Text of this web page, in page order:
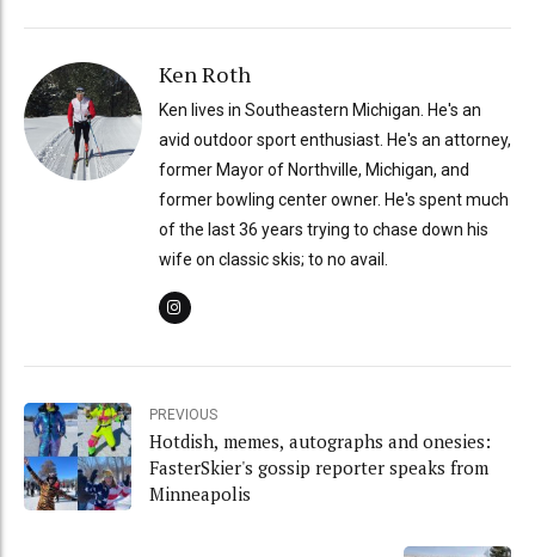
Ken Roth
Ken lives in Southeastern Michigan. He's an
avid outdoor sport enthusiast. He's an attorney,
former Mayor of Northville, Michigan, and
former bowling center owner. He's spent much
of the last 36 years trying to chase down his
wife on classic skis; to no avail.
PREVIOUS
Hotdish, memes, autographs and onesies:
FasterSkier's gossip reporter speaks from
Minneapolis